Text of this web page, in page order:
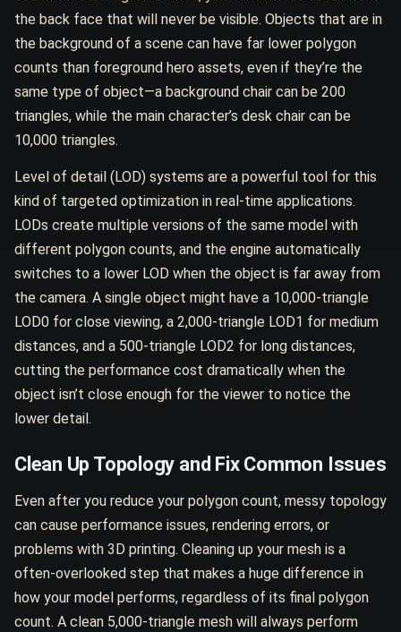
the back face that will never be visible. Objects that are in
the background of a scene can have far lower polygon
counts than foreground hero assets, even if they’re the
same type of object—a background chair can be 200
triangles, while the main character’s desk chair can be
10,000 triangles.
Level of detail (LOD) systems are a powerful tool for this
kind of targeted optimization in real-time applications.
LODs create multiple versions of the same model with
different polygon counts, and the engine automatically
switches to a lower LOD when the object is far away from
the camera. A single object might have a 10,000-triangle
LOD0 for close viewing, a 2,000-triangle LOD1 for medium
distances, and a 500-triangle LOD2 for long distances,
cutting the performance cost dramatically when the
object isn’t close enough for the viewer to notice the
lower detail.
Clean Up Topology and Fix Common Issues
Even after you reduce your polygon count, messy topology
can cause performance issues, rendering errors, or
problems with 3D printing. Cleaning up your mesh is a
often-overlooked step that makes a huge difference in
how your model performs, regardless of its final polygon
count. A clean 5,000-triangle mesh will always perform